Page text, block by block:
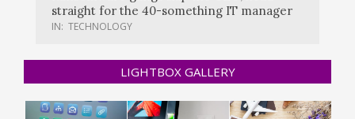
straight for the 40-something IT manager
IN: TECHNOLOGY
LIGHTBOX GALLERY